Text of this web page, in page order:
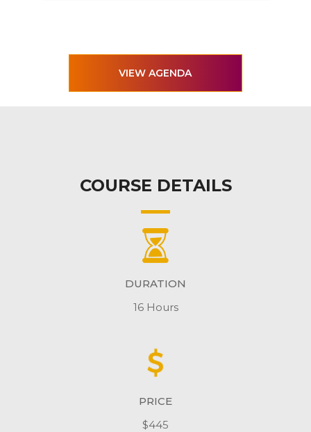
VIEW AGENDA
COURSE DETAILS
DURATION
16 Hours
PRICE
$445